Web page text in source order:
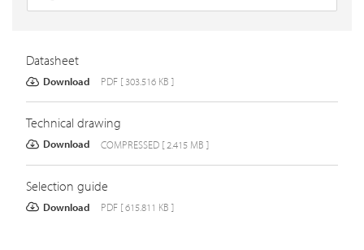
Datasheet
Download PDF [ 303.516 KB ]
Technical drawing
Download COMPRESSED [ 2.415 MB ]
Selection guide
Download PDF [ 615.811 KB ]